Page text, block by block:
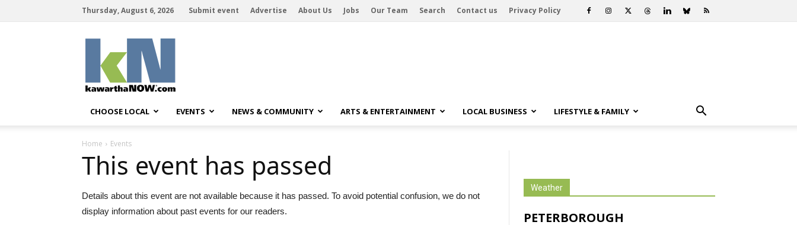
Thursday, August 6, 2026 Submit event Advertise About Us Jobs Our Team Search Contact us Privacy Policy
kawarthaNOW
CHOOSE LOCAL EVENTS NEWS & COMMUNITY ARTS & ENTERTAINMENT LOCAL BUSINESS LIFESTYLE & FAMILY
Home Events
This event has passed
Details about this event are not available because it has passed. To avoid potential confusion, we do not
display information about past events for our readers.
Weather
PETERBOROUGH